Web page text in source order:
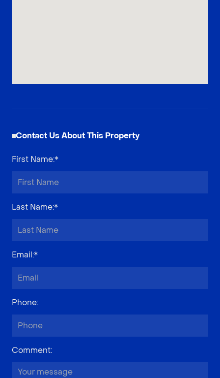
Contact Us About This Property
First Name:*
Last Name:*
Email:*
Phone:
Comment: